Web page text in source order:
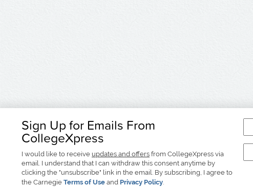
Sign Up for Emails From
CollegeXpress
I would like to receive updates and offers from CollegeXpress via
email. I understand that I can withdraw this consent anytime by
clicking the "unsubscribe" link in the email. By subscribing, I agree to
the Carnegie Terms of Use and Privacy Policy.